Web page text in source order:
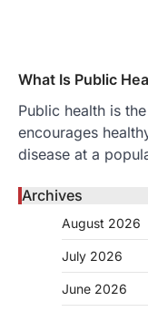
What Is Public
Public health is
encourages
disease at a
Archives
August 2026
July 2026
June 2026